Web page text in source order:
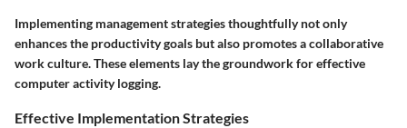
Implementing management strategies thoughtfully not only
enhances the productivity goals but also promotes a collaborative
work culture. These elements lay the groundwork for effective
computer activity logging.
Effective Implementation Strategies